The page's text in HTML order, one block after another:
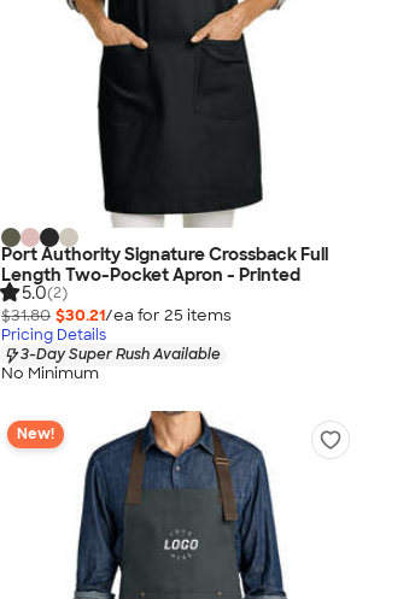
Port Authority Signature Crossback Full
Length Two-Pocket Apron - Printed
5.0(2)
$31.80 $30.21/ea for 25 items
Pricing Details
3-Day Super Rush Available
No Minimum
New!